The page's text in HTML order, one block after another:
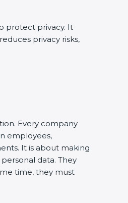
protect privacy. It
privacy risks,
Every company
employees,
It is about making
data. They
time, they must